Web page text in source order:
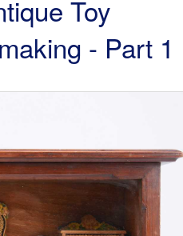
Toy
- Part 1